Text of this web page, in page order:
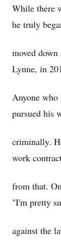
While there
he truly
moved
Lynne, in
Anyone who
pursued his
criminally.
work
from that.
"I'm pretty
against the